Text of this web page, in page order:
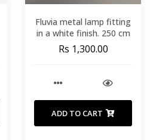
Fluvia metal lamp fitting
in a white finish. 250 cm
Rs 1,300.00
ADD TO CART